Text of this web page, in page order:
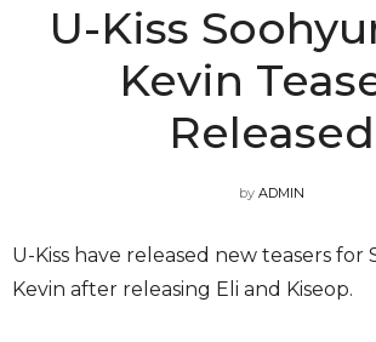
U-Kiss
Kevin
Released
by ADMIN
U-Kiss have released new teasers for
Kevin after releasing Eli and Kiseop.